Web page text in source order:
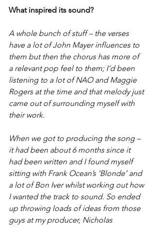
What inspired its sound?
A whole bunch of stuff – the verses
have a lot of John Mayer influences to
them but then the chorus has more of
a relevant pop feel to them; I’d been
listening to a lot of NAO and Maggie
Rogers at the time and that melody just
came out of surrounding myself with
their work.
When we got to producing the song –
it had been about 6 months since it
had been written and I found myself
sitting with Frank Ocean’s ‘Blonde’ and
a lot of Bon Iver whilst working out how
I wanted the track to sound. So ended
up throwing loads of ideas from those
guys at my producer, Nicholas